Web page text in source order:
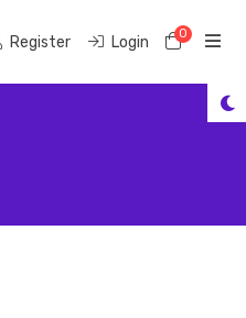
Register Login 0